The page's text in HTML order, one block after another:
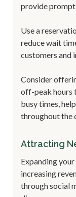
provide prompt
Use a
reduce wait
customers and
Consider
off-peak hours
busy times,
throughout the
Attracting
Expanding
increasing
through social